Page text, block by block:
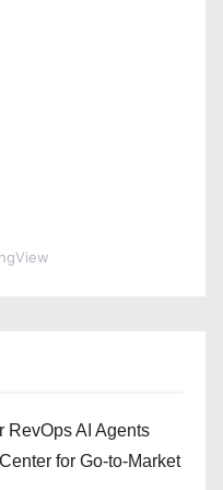
RevOps AI Agents
for Go-to-Market